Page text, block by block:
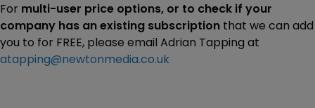
For multi-user price options, or to check if your
company has an existing subscription that we can add
you to for FREE, please email Adrian Tapping at
atapping@newtonmedia.co.uk